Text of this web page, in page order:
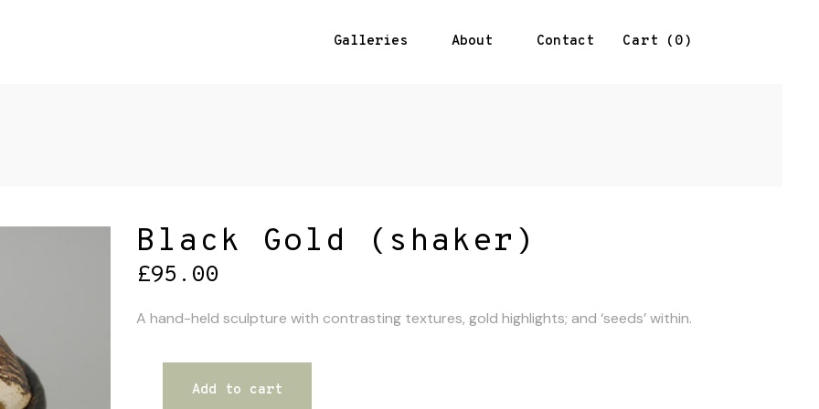
Cart 0
Galleries About Contact
Black Gold (shaker)
£95.00
A hand-held sculpture with contrasting textures, gold highlights; and ‘seeds’ within.
Add to cart